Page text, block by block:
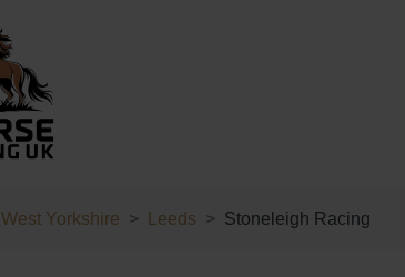
West Yorkshire Leeds Stoneleigh Racing